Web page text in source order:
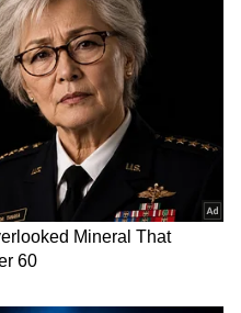
sequences.
chemistry between
Joseph and
cameo in the film
cheers from
that the
been stronger
response towards